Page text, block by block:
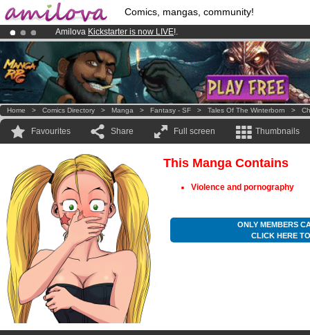
Comics, mangas, community!
Amilova Kickstarter is now LIVE!.
Already 100000membersand 1000comics & mangas!.
Premium membership from3.95 euros per month !Get membership
Home > Comics Directory > Manga > Fantasy - SF > Tales Of The Winterborn >
Favourites Share Full screen Thumbnails
This Manga Contains
Violence and pornography
ONLY MEMBERS
CLICK HERE